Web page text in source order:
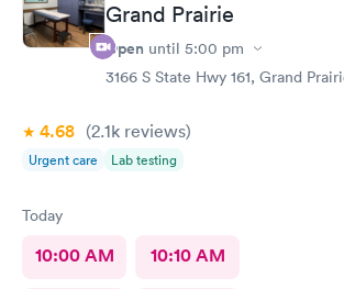
Grand Prairie
Open until 5:00 pm
3166 S State Hwy 161, Grand
4.68 (2.1k reviews)
Urgent care Lab testing
Today
10:00 AM 10:10 AM